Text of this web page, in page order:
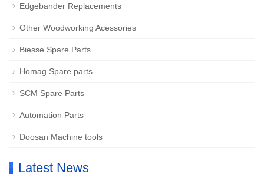
Edgebander Replacements
Other Woodworking Acessories
Biesse Spare Parts
Homag Spare parts
SCM Spare Parts
Automation Parts
Doosan Machine tools
Latest News